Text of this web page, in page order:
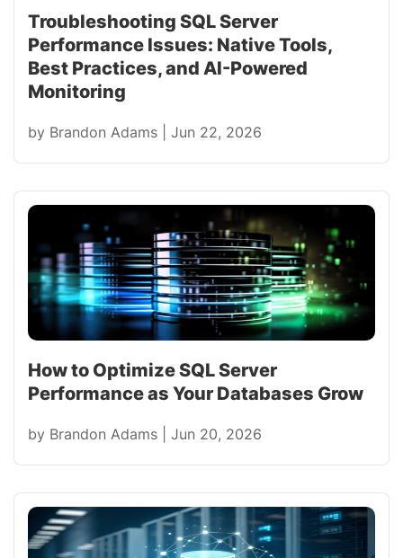
Troubleshooting SQL Server
Performance Issues: Native Tools,
Best Practices, and AI-Powered
Monitoring
by Brandon Adams Jun 22, 2026
How to Optimize SQL Server
Performance as Your Databases Grow
by Brandon Adams Jun 20, 2026